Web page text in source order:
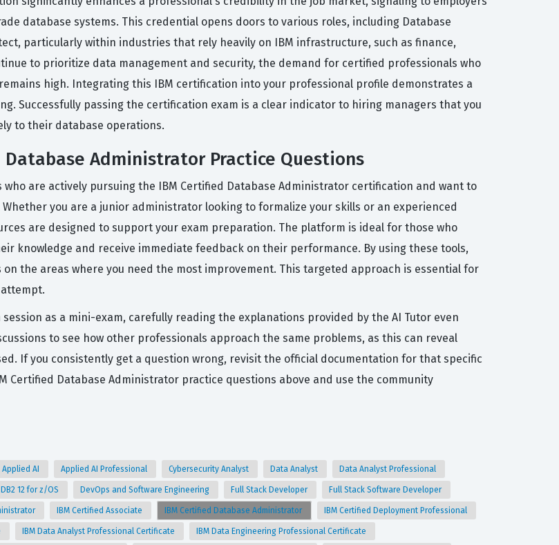
database systems. This credential opens doors to various roles, including Database
particularly within industries that rely heavily on IBM infrastructure, such as finance,
to prioritize data management and security, the demand for certified professionals who
high. Integrating this IBM certification into your professional profile demonstrates a
Successfully passing the certification exam is a clear indicator to hiring managers that you
to their database operations.
Database Administrator Practice Questions
are actively pursuing the IBM Certified Database Administrator certification and want to
you are a junior administrator looking to formalize your skills or an experienced
are designed to support your exam preparation. The platform is ideal for those who
knowledge and receive immediate feedback on their performance. By using these tools,
the areas where you need the most improvement. This targeted approach is essential for
as a mini-exam, carefully reading the explanations provided by the AI Tutor even
to see how other professionals approach the same problems, as this can reveal
If you consistently get a question wrong, revisit the official documentation for that specific
Database Administrator practice questions above and use the community
Applied AI Applied AI Professional Cybersecurity Analyst Data Analyst Data Analyst Professional
DB2 12 for z/OS DevOps and Software Engineering Full Stack Developer Full Stack Software Developer
IBM Certified Associate IBM Certified Database Administrator IBM Certified Deployment Professional
IBM Data Analyst Professional Certificate IBM Data Engineering Professional Certificate